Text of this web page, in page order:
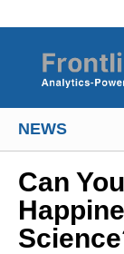
NEWS
Can